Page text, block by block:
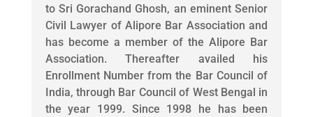
to Sri Gorachand Ghosh, an eminent Senior
Civil Lawyer of Alipore Bar Association and
has become a member of the Alipore Bar
Association. Thereafter availed his
Enrollment Number from the Bar Council of
India, through Bar Council of West Bengal in
the year 1999. Since 1998 he has been